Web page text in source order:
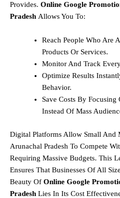
Provides. Online Google
Pradesh Allows You To:
Reach People Who Are
Products Or Services.
Monitor And Track
Optimize Results
Behavior.
Save Costs By
Instead Of Mass
Digital Platforms Allow Small And
Arunachal Pradesh To Compete
Requiring Massive Budgets. This
Ensures That Businesses Of All
Beauty Of Online Google
Pradesh Lies In Its Cost